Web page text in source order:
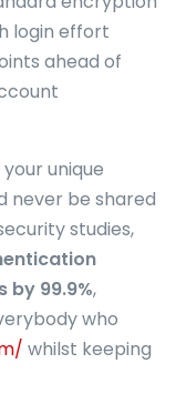
login effort
ahead of
unique
never be shared
studies,
by 99.9%,
who
whilst keeping